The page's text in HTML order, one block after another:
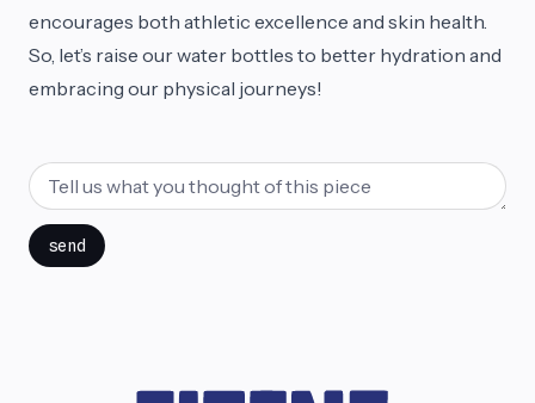
encourages both athletic excellence and skin health.
So, let’s raise our water bottles to better hydration and
embracing our physical journeys!
send